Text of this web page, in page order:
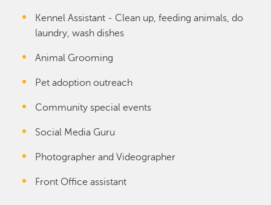
Kennel Assistant - Clean up, feeding animals, do
laundry, wash dishes
Animal Grooming
Pet adoption outreach
Community special events
Social Media Guru
Photographer and Videographer
Front Office assistant